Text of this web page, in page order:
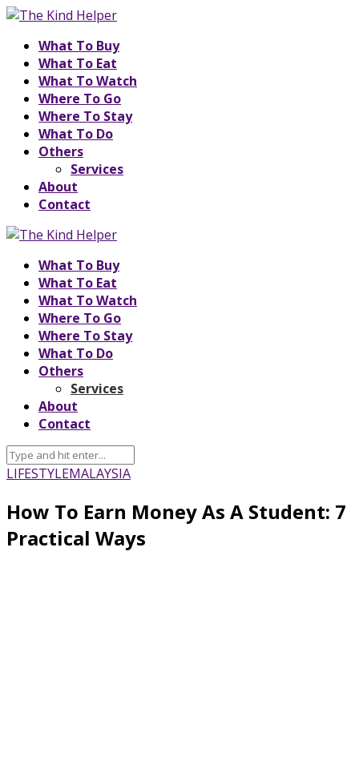
What To Buy
What To Eat
What To Watch
Where To Go
Where To Stay
What To Do
Others
Services
About
Contact
What To Buy
What To Eat
What To Watch
Where To Go
Where To Stay
What To Do
Others
Services
About
Contact
LIFESTYLEMALAYSIA
How To Earn Money As A Student: 7
Practical Ways